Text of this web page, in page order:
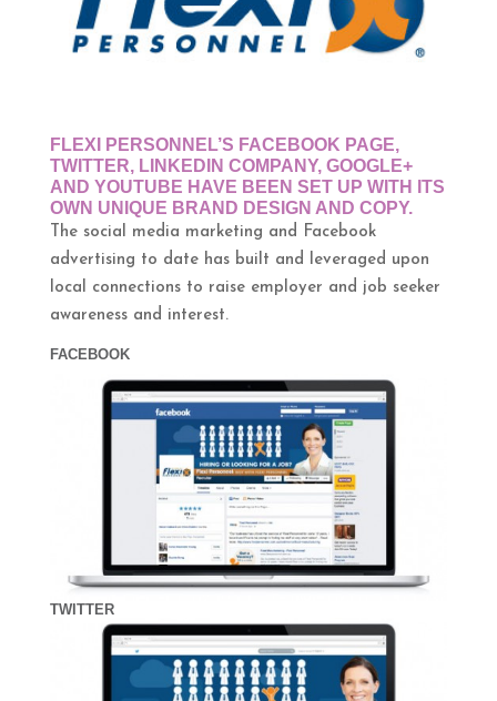
FLEXI PERSONNEL’S FACEBOOK PAGE,
TWITTER, LINKEDIN COMPANY, GOOGLE+
AND YOUTUBE HAVE BEEN SET UP WITH ITS
OWN UNIQUE BRAND DESIGN AND COPY.
The social media marketing and Facebook
advertising to date has built and leveraged upon
local connections to raise employer and job seeker
awareness and interest.
FACEBOOK
TWITTER